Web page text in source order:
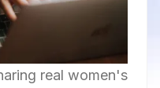
real women's